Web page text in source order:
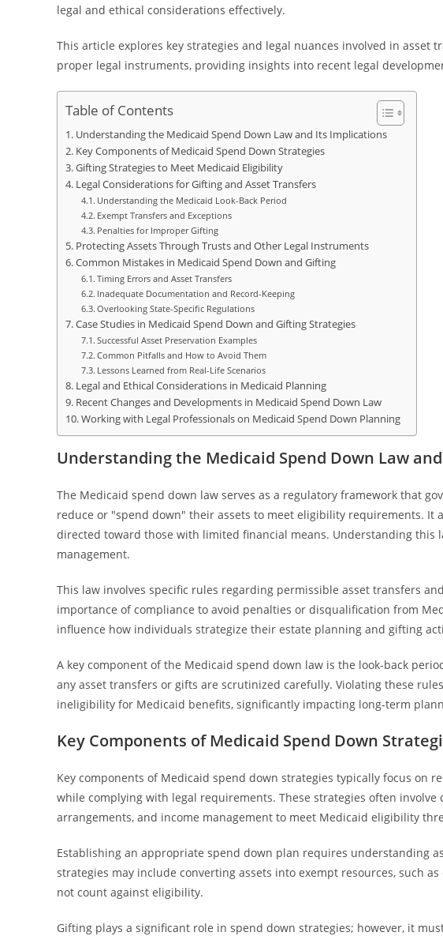
legal and ethical considerations effectively.
This article explores key strategies and legal nuances involved in asset
proper legal instruments, providing insights into recent legal
Table of Contents
Understanding the Medicaid Spend Down Law and Its Implications
Key Components of Medicaid Spend Down Strategies
Gifting Strategies to Meet Medicaid Eligibility
Legal Considerations for Gifting and Asset Transfers
Understanding the Medicaid Look-Back Period
Exempt Transfers and Exceptions
Penalties for Improper Gifting
Protecting Assets Through Trusts and Other Legal Instruments
Common Mistakes in Medicaid Spend Down and Gifting
Timing Errors and Asset Transfers
Inadequate Documentation and Record-Keeping
Overlooking State-Specific Regulations
Case Studies in Medicaid Spend Down and Gifting Strategies
Successful Asset Preservation Examples
Common Pitfalls and How to Avoid Them
Lessons Learned from Real-Life Scenarios
Legal and Ethical Considerations in Medicaid Planning
Recent Changes and Developments in Medicaid Spend Down Law
Working with Legal Professionals on Medicaid Spend Down Planning
Understanding the Medicaid Spend Down Law
The Medicaid spend down law serves as a regulatory framework that
reduce or "spend down" their assets to meet eligibility requirements. It
directed toward those with limited financial means. Understanding this
management.
This law involves specific rules regarding permissible asset transfers
importance of compliance to avoid penalties or disqualification from
influence how individuals strategize their estate planning and gifting
A key component of the Medicaid spend down law is the look-back
any asset transfers or gifts are scrutinized carefully. Violating these
ineligibility for Medicaid benefits, significantly impacting long-term
Key Components of Medicaid Spend Down
Key components of Medicaid spend down strategies typically focus on
while complying with legal requirements. These strategies often
arrangements, and income management to meet Medicaid eligibility
Establishing an appropriate spend down plan requires understanding
strategies may include converting assets into exempt resources, such
not count against eligibility.
Gifting plays a significant role in spend down strategies; however, it